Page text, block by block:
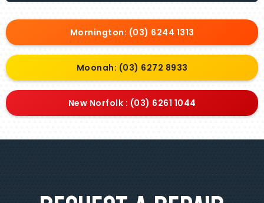
Mornington: (03) 6244 1313
Moonah: (03) 6272 8933
New Norfolk : (03) 6261 1044